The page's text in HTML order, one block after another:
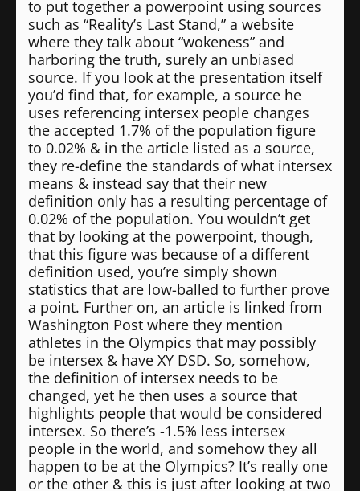
to put together a powerpoint using sources
such as “Reality’s Last Stand,” a website
where they talk about “wokeness” and
harboring the truth, surely an unbiased
source. If you look at the presentation itself
you’d find that, for example, a source he
uses referencing intersex people changes
the accepted 1.7% of the population figure
to 0.02% & in the article listed as a source,
they re-define the standards of what intersex
means & instead say that their new
definition only has a resulting percentage of
0.02% of the population. You wouldn’t get
that by looking at the powerpoint, though,
that this figure was because of a different
definition used, you’re simply shown
statistics that are low-balled to further prove
a point. Further on, an article is linked from
Washington Post where they mention
athletes in the Olympics that may possibly
be intersex & have XY DSD. So, somehow,
the definition of intersex needs to be
changed, yet he then uses a source that
highlights people that would be considered
intersex. So there’s -1.5% less intersex
people in the world, and somehow they all
happen to be at the Olympics? It’s really one
or the other & this is just after looking at two